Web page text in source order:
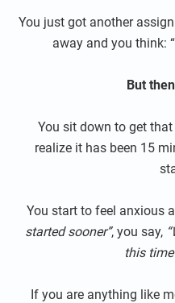
You just got another
away and you think: “
But
You sit down to get
realize it has been 15
You start to feel anxious
started sooner”, you say,
this
If you are anything like